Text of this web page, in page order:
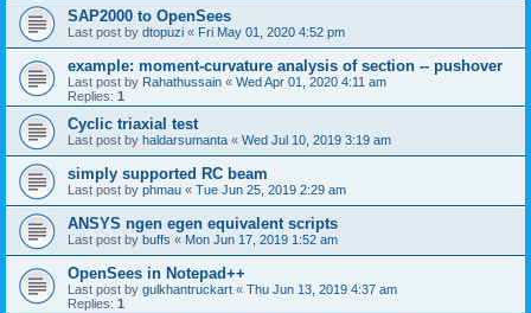
SAP2000 to OpenSees
Last post by dtopuzi « Fri May 01, 2020 4:52 pm
example: moment-curvature analysis of section -- pushover
Last post by Rahathussain « Wed Apr 01, 2020 4:11 am
Replies: 1
Cyclic triaxial test
Last post by haldarsumanta « Wed Jul 10, 2019 3:19 am
simply supported RC beam
Last post by phmau « Tue Jun 25, 2019 2:29 am
ANSYS ngen egen equivalent scripts
Last post by buffs « Mon Jun 17, 2019 1:52 am
OpenSees in Notepad++
Last post by gulkhantruckart « Thu Jun 13, 2019 4:37 am
Replies: 1